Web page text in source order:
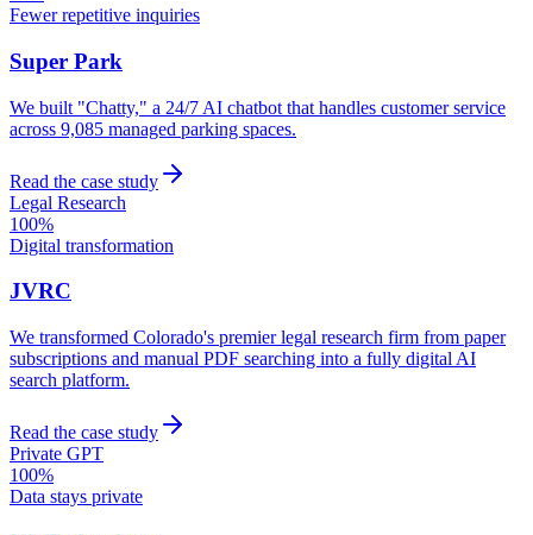
Fewer repetitive inquiries
Super Park
We built "Chatty," a 24/7 AI chatbot that handles customer service
across 9,085 managed parking spaces.
Read the case study
Legal Research
100%
Digital transformation
JVRC
We transformed Colorado's premier legal research firm from paper
subscriptions and manual PDF searching into a fully digital AI
search platform.
Read the case study
Private GPT
100%
Data stays private